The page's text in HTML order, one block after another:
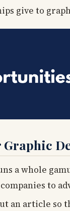
give to
a whole
to
an article